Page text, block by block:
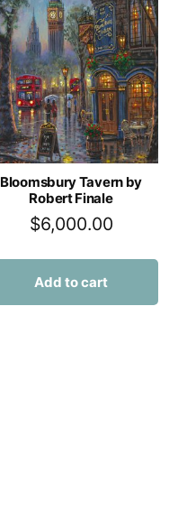
Bloomsbury Tavern by
Robert Finale
$6,000.00
Add to cart